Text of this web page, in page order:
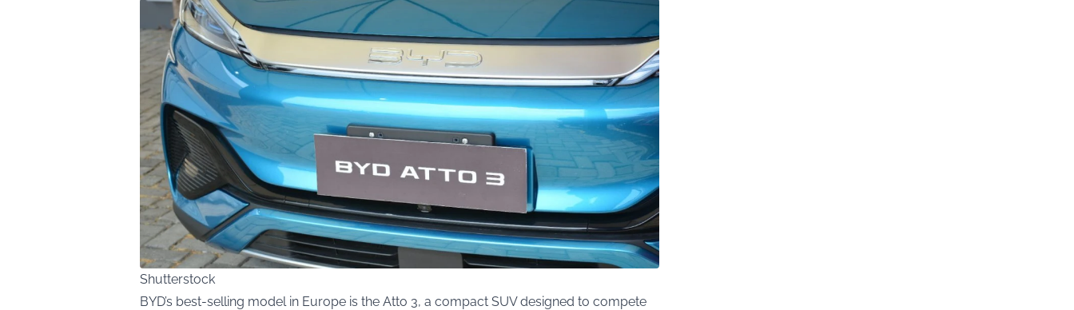
Shutterstock
BYD’s best-selling model in Europe is the Atto 3, a compact SUV designed to compete